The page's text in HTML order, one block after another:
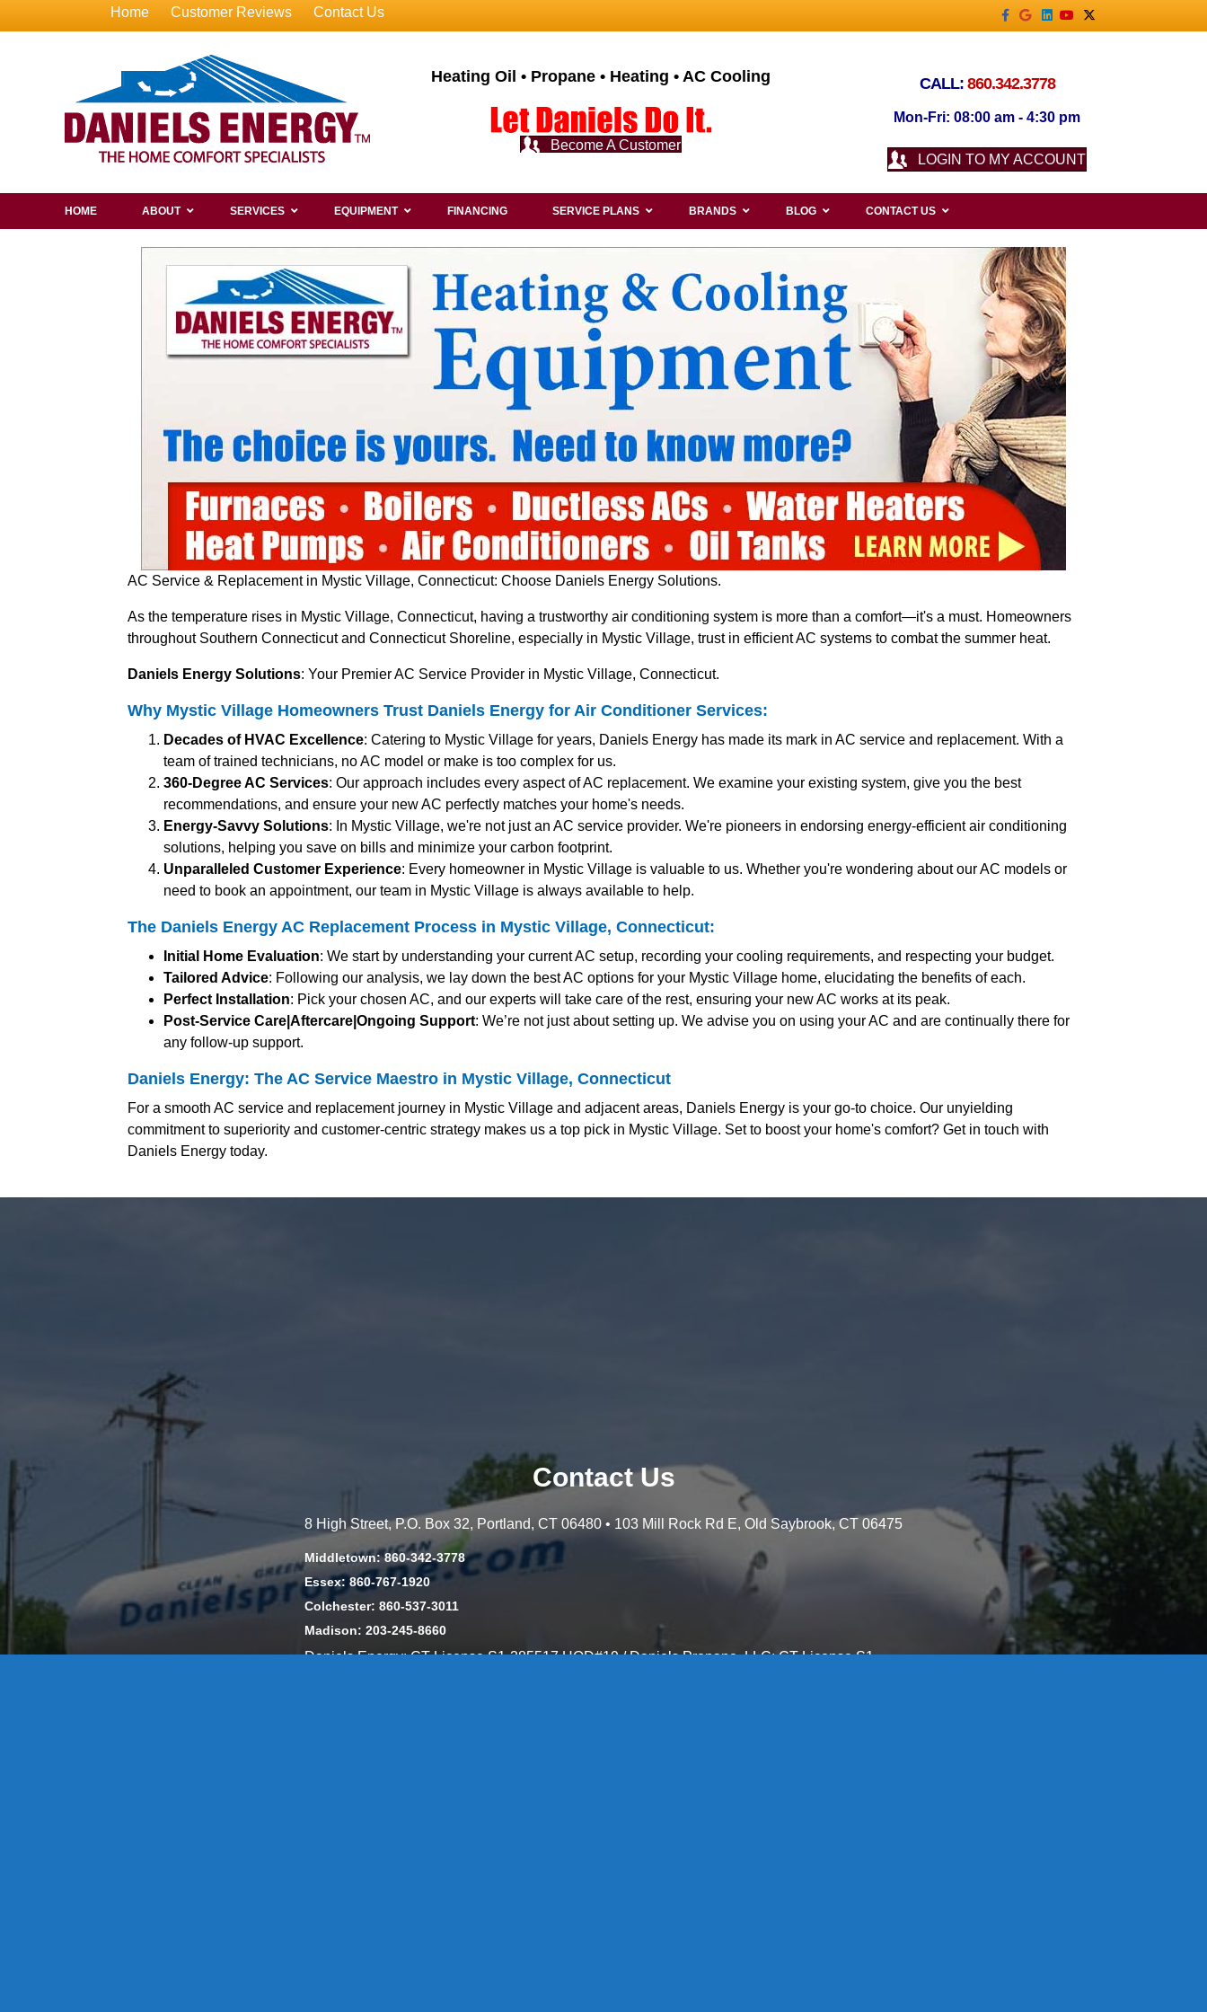
Home Customer Reviews Contact Us Facebook
GoogleLinkedin
YoutubeX-twitter
Heating Oil • Propane • Heating • AC Cooling
Become A Customer
CALL: 860.342.3778
Mon-Fri: 08:00 am - 4:30 pm
LOGIN TO MY ACCOUNT
HOME ABOUT SERVICES EQUIPMENT FINANCING SERVICE PLANS BRANDS BLOG CONTACT US
AC Service & Replacement in Mystic Village, Connecticut: Choose Daniels Energy Solutions.
As the temperature rises in Mystic Village, Connecticut, having a trustworthy air conditioning system is more than a comfort—it's a must. Homeowners
throughout Southern Connecticut and Connecticut Shoreline, especially in Mystic Village, trust in efficient AC systems to combat the summer heat.
Daniels Energy Solutions: Your Premier AC Service Provider in Mystic Village, Connecticut.
Why Mystic Village Homeowners Trust Daniels Energy for Air Conditioner Services:
Decades of HVAC Excellence: Catering to Mystic Village for years, Daniels Energy has made its mark in AC service and replacement. With a
team of trained technicians, no AC model or make is too complex for us.
360-Degree AC Services: Our approach includes every aspect of AC replacement. We examine your existing system, give you the best
recommendations, and ensure your new AC perfectly matches your home's needs.
Energy-Savvy Solutions: In Mystic Village, we're not just an AC service provider. We're pioneers in endorsing energy-efficient air conditioning
solutions, helping you save on bills and minimize your carbon footprint.
Unparalleled Customer Experience: Every homeowner in Mystic Village is valuable to us. Whether you're wondering about our AC models or
need to book an appointment, our team in Mystic Village is always available to help.
The Daniels Energy AC Replacement Process in Mystic Village, Connecticut:
Initial Home Evaluation: We start by understanding your current AC setup, recording your cooling requirements, and respecting your budget.
Tailored Advice: Following our analysis, we lay down the best AC options for your Mystic Village home, elucidating the benefits of each.
Perfect Installation: Pick your chosen AC, and our experts will take care of the rest, ensuring your new AC works at its peak.
Post-Service Care|Aftercare|Ongoing Support: We’re not just about setting up. We advise you on using your AC and are continually there for
any follow-up support.
Daniels Energy: The AC Service Maestro in Mystic Village, Connecticut
For a smooth AC service and replacement journey in Mystic Village and adjacent areas, Daniels Energy is your go-to choice. Our unyielding
commitment to superiority and customer-centric strategy makes us a top pick in Mystic Village. Set to boost your home's comfort? Get in touch with
Daniels Energy today.
Contact Us
8 High Street, P.O. Box 32, Portland, CT 06480 • 103 Mill Rock Rd E, Old Saybrook, CT 06475
Middletown: 860-342-3778
Essex: 860-767-1920
Colchester: 860-537-3011
Madison: 203-245-8660
Daniels Energy: CT License S1-385517 HOD#19 / Daniels Propane. LLC: CT License S1-